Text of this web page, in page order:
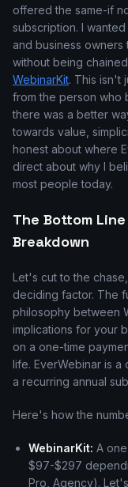
offered the same-if
subscription. I
and business owners
without being
WebinarKit. This isn't
from the person who
there was a better
towards value,
honest about where
direct about why I
most people today.
The Bottom
Breakdown
Let's cut to the
deciding factor. The
philosophy between
implications for your
on a one-time
life. EverWebinar is a
a recurring annual
Here's how the
WebinarKit: A
$97-$297
Pro, Agency).